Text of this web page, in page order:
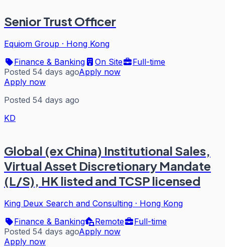
Senior Trust Officer
Equiom Group · Hong Kong
Finance & Banking
On Site
Full-time
Posted 54 days agoApply now
Apply now
Posted 54 days ago
KD
Global (ex China) Institutional Sales,
Virtual Asset Discretionary Mandate
(L/S), HK listed and TCSP licensed
King Deux Search and Consulting · Hong Kong
Finance & Banking
Remote
Full-time
Posted 54 days agoApply now
Apply now